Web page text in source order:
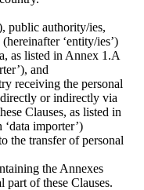
public authority/ies,
‘entity/ies’)
as listed in Annex 1.A
and
receiving the personal
or indirectly via
Clauses, as listed in
importer’)
the transfer of personal
the Annexes
part of these Clauses.